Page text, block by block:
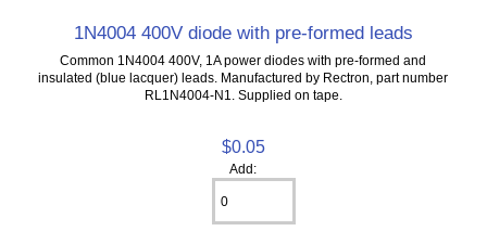
1N4004 400V diode with pre-formed leads
Common 1N4004 400V, 1A power diodes with pre-formed and
insulated (blue lacquer) leads. Manufactured by Rectron, part number
RL1N4004-N1. Supplied on tape.
$0.05
Add: